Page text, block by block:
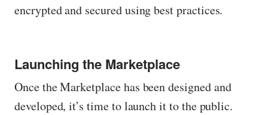
encrypted and secured using best practices.
Launching the Marketplace
Once the Marketplace has been designed and
developed, it’s time to launch it to the public.